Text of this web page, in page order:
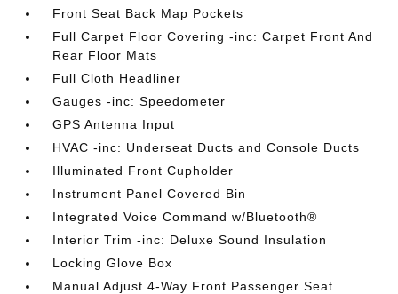
Front Seat Back Map Pockets
Full Carpet Floor Covering -inc: Carpet Front And
Rear Floor Mats
Full Cloth Headliner
Gauges -inc: Speedometer
GPS Antenna Input
HVAC -inc: Underseat Ducts and Console Ducts
Illuminated Front Cupholder
Instrument Panel Covered Bin
Integrated Voice Command w/Bluetooth®
Interior Trim -inc: Deluxe Sound Insulation
Locking Glove Box
Manual Adjust 4-Way Front Passenger Seat